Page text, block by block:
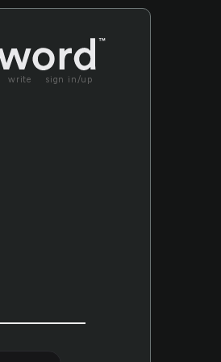
write sign in/up